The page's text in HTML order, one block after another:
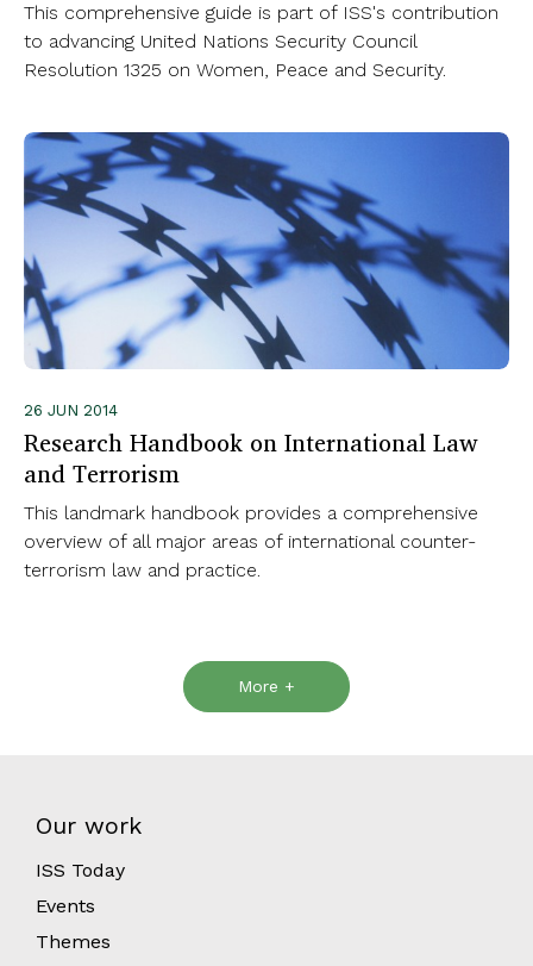
This comprehensive guide is part of ISS's contribution
to advancing United Nations Security Council
Resolution 1325 on Women, Peace and Security.
26 JUN 2014
Research Handbook on International Law
and Terrorism
This landmark handbook provides a comprehensive
overview of all major areas of international counter-
terrorism law and practice.
More +
Our work
ISS Today
Events
Themes